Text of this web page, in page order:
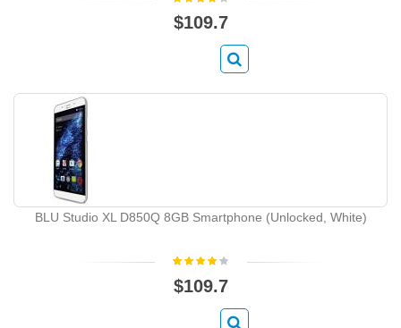
$109.7
BLU Studio XL D850Q 8GB Smartphone (Unlocked, White)
$109.7